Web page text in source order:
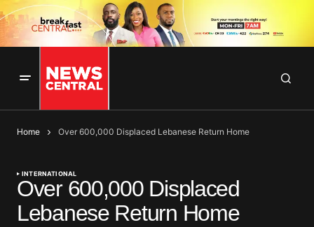
Home Over 600,000 Displaced Lebanese Return Home
INTERNATIONAL
Over 600,000 Displaced
Lebanese Return Home